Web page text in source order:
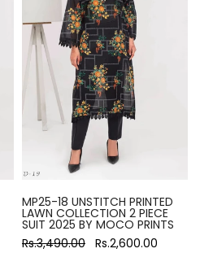
MP25-18 UNSTITCH PRINTED
LAWN COLLECTION 2 PIECE
SUIT 2025 BY MOCO PRINTS
Rs.3,490.00 Rs.2,600.00